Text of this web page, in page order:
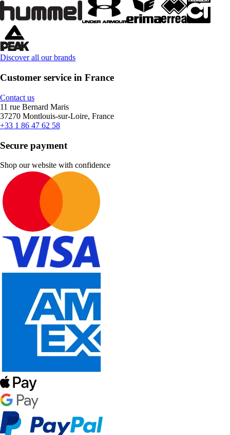
Discover all our brands
Customer service in France
Contact us
11 rue Bernard Maris
37270 Montlouis-sur-Loire, France
+33 1 86 47 62 58
Secure payment
Shop our website with confidence